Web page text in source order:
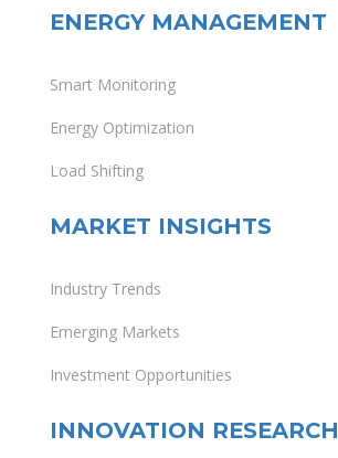
ENERGY MANAGEMENT
Smart Monitoring
Energy Optimization
Load Shifting
MARKET INSIGHTS
Industry Trends
Emerging Markets
Investment Opportunities
INNOVATION RESEARCH